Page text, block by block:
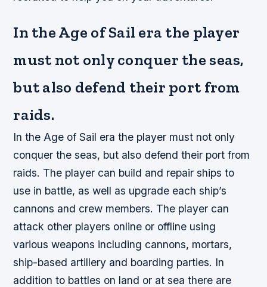
In the Age of Sail era the player
must not only conquer the seas,
but also defend their port from
raids.
In the Age of Sail era the player must not only
conquer the seas, but also defend their port from
raids. The player can build and repair ships to
use in battle, as well as upgrade each ship’s
cannons and crew members. The player can
attack other players online or offline using
various weapons including cannons, mortars,
ship-based artillery and boarding parties. In
addition to battles on land or at sea there are